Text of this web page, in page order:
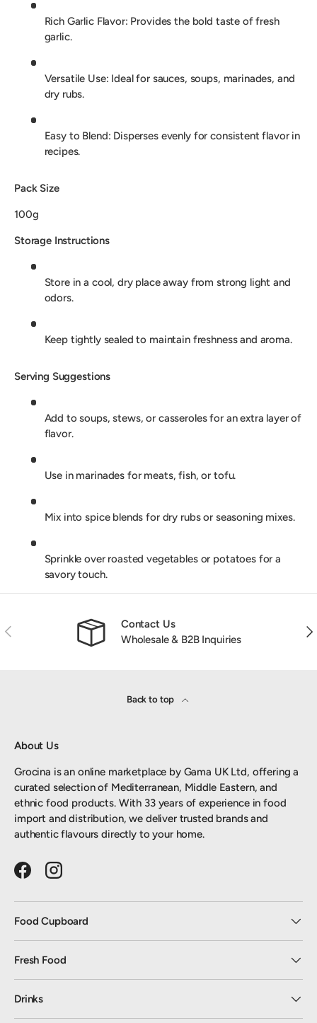
Rich Garlic Flavor: Provides the bold taste of fresh
garlic.
Versatile Use: Ideal for sauces, soups, marinades, and
dry rubs.
Easy to Blend: Disperses evenly for consistent flavor in
recipes.
Pack Size
100g
Storage Instructions
Store in a cool, dry place away from strong light and
odors.
Keep tightly sealed to maintain freshness and aroma.
Serving Suggestions
Add to soups, stews, or casseroles for an extra layer of
flavor.
Use in marinades for meats, fish, or tofu.
Mix into spice blends for dry rubs or seasoning mixes.
Sprinkle over roasted vegetables or potatoes for a
savory touch.
Previous
Contact Us
Wholesale & B2B Inquiries
Back to top
About Us
Grocina is an online marketplace by Gama UK Ltd, offering a
curated selection of Mediterranean, Middle Eastern, and
ethnic food products. With 33 years of experience in food
import and distribution, we deliver trusted brands and
authentic flavours directly to your home.
FacebookInstagram
Food Cupboard
Fresh Food
Drinks